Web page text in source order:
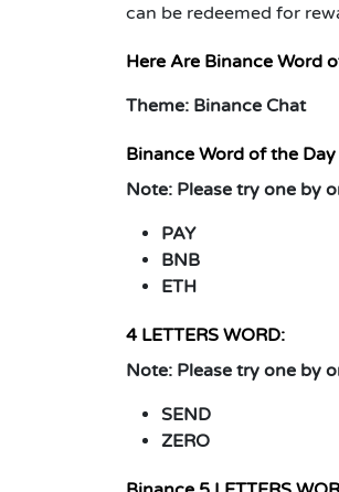
can be redeemed for
Here Are Binance Word
Theme: Binance Chat
Binance Word of the Day
Note: Please try one by
PAY
BNB
ETH
4 LETTERS WORD:
Note: Please try one by
SEND
ZERO